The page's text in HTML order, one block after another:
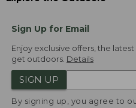
Sign Up for Email
Enjoy exclusive offers, the
get outdoors. Details
SIGN UP
By signing up, you agree to